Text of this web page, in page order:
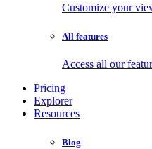
Customize your
All features
Access all our
Pricing
Explorer
Resources
Blog